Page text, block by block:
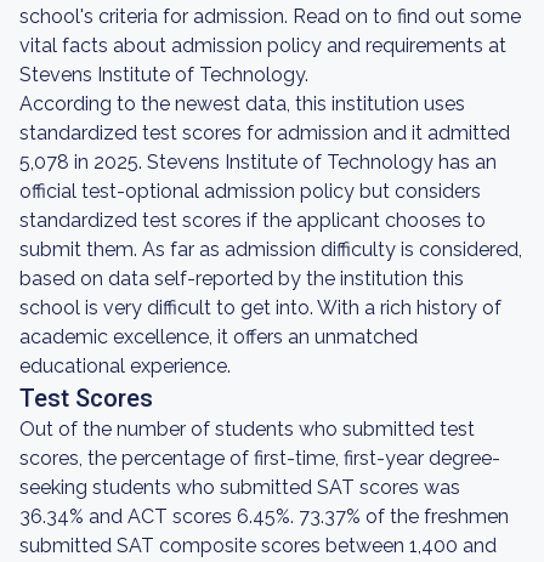
school's criteria for admission. Read on to find out some
vital facts about admission policy and requirements at
Stevens Institute of Technology.
According to the newest data, this institution uses
standardized test scores for admission and it admitted
5,078 in 2025. Stevens Institute of Technology has an
official test-optional admission policy but considers
standardized test scores if the applicant chooses to
submit them. As far as admission difficulty is considered,
based on data self-reported by the institution this
school is very difficult to get into. With a rich history of
academic excellence, it offers an unmatched
educational experience.
Test Scores
Out of the number of students who submitted test
scores, the percentage of first-time, first-year degree-
seeking students who submitted SAT scores was
36.34% and ACT scores 6.45%. 73.37% of the freshmen
submitted SAT composite scores between 1,400 and